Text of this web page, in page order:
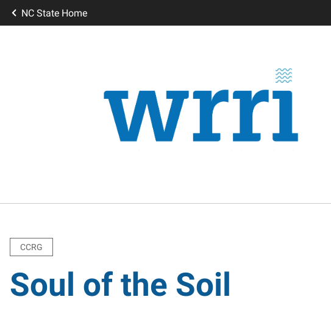
NC State Home
CCRG
Soul of the Soil